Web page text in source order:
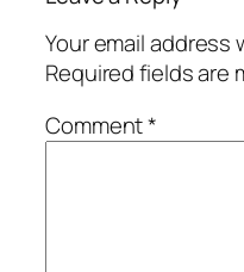
Your email address
Required fields are
Comment*